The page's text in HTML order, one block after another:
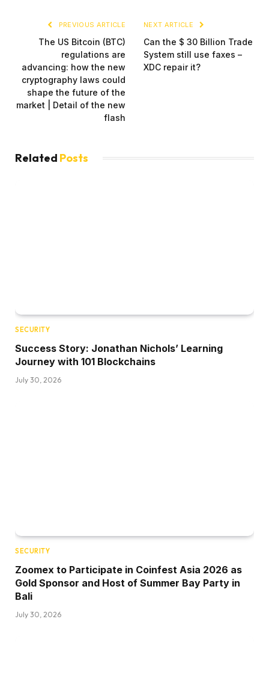
PREVIOUS ARTICLE
The US Bitcoin (BTC)
regulations are
advancing: how the new
cryptography laws could
shape the future of the
market | Detail of the new
flash
NEXT ARTICLE
Can the $ 30 Billion Trade
System still use faxes –
XDC repair it?
Related Posts
SECURITY
Success Story: Jonathan Nichols’ Learning
Journey with 101 Blockchains
July 30, 2026
SECURITY
Zoomex to Participate in Coinfest Asia 2026 as
Gold Sponsor and Host of Summer Bay Party in
Bali
July 30, 2026